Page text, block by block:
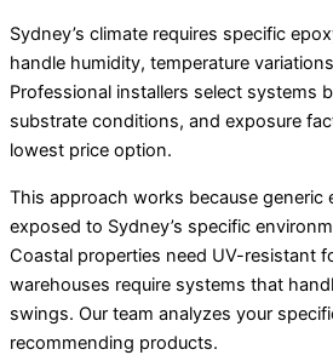
Sydney’s climate requires specific
handle humidity, temperature
Professional installers select systems
substrate conditions, and exposure
lowest price option.
This approach works because generic
exposed to Sydney’s specific
Coastal properties need UV-resistant
warehouses require systems that
swings. Our team analyzes your
recommending products.